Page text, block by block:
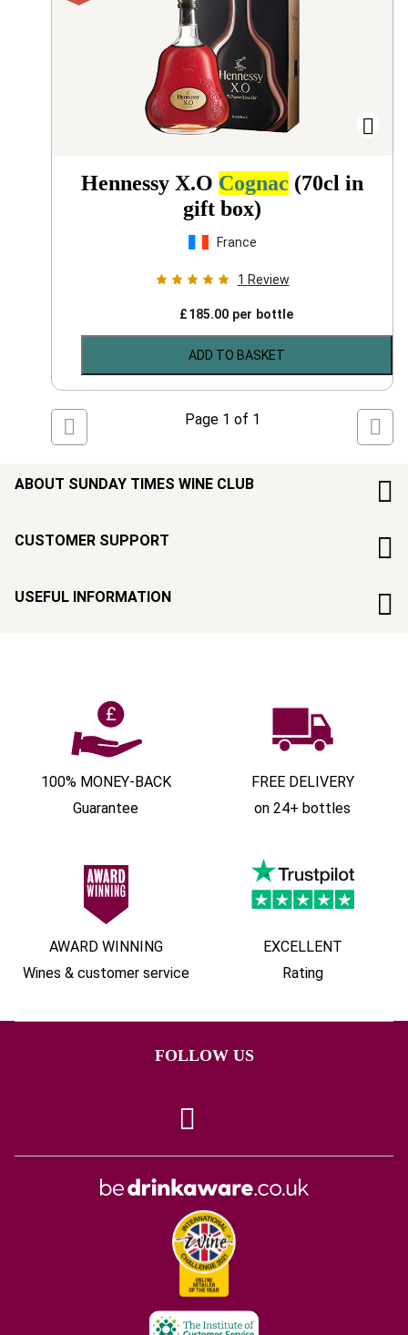
Hennessy X.O Cognac (70cl in
gift box)
France
1 Review
£185.00 per bottle
ADD TO BASKET
Page 1 of 1
ABOUT SUNDAY TIMES WINE CLUB
CUSTOMER SUPPORT
USEFUL INFORMATION
100% MONEY-BACK
Guarantee
FREE DELIVERY
on 24+ bottles
AWARD WINNING
Wines & customer service
EXCELLENT
Rating
FOLLOW US